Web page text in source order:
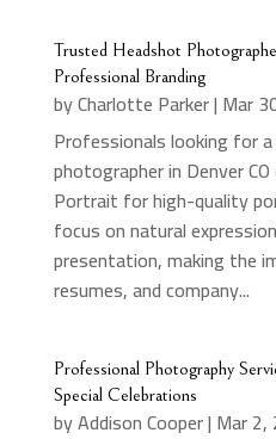
Trusted Headshot
Professional Branding
byCharlotte Parker| Mar
Professionals looking for
photographer in Denver
Portrait for high-quality
focus on natural
presentation, making the
resumes, and company...
Professional Photography
Special Celebrations
byAddison Cooper| Mar 2,